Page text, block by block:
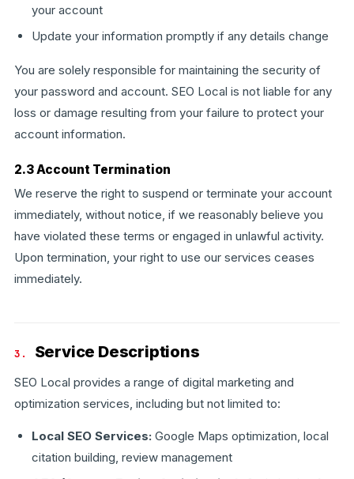
your account
Update your information promptly if any details change
You are solely responsible for maintaining the security of
your password and account. SEO Local is not liable for any
loss or damage resulting from your failure to protect your
account information.
2.3 Account Termination
We reserve the right to suspend or terminate your account
immediately, without notice, if we reasonably believe you
have violated these terms or engaged in unlawful activity.
Upon termination, your right to use our services ceases
immediately.
3. Service Descriptions
SEO Local provides a range of digital marketing and
optimization services, including but not limited to:
Local SEO Services: Google Maps optimization, local
citation building, review management